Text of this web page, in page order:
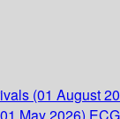
(01 August